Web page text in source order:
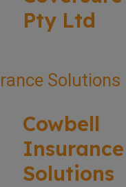
Pty Ltd
Cowbell
Insurance
Solutions